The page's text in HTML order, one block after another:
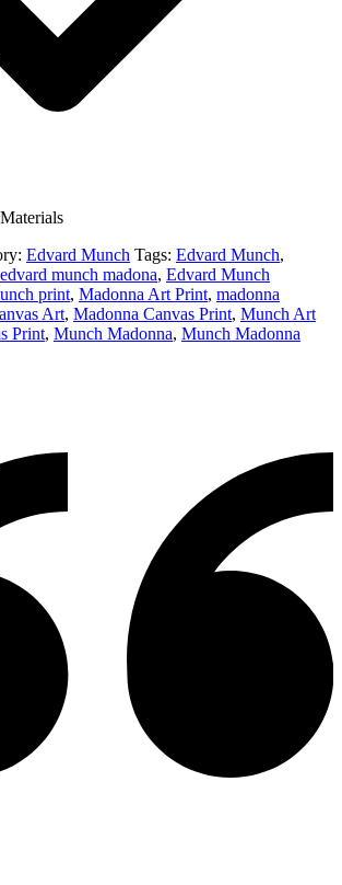
Edvard Munch Tags: Edvard Munch,
edvard munch madona, Edvard Munch
print, Madonna Art Print, madonna
Art, Madonna Canvas Print, Munch Art
Print, Munch Madonna, Munch Madonna